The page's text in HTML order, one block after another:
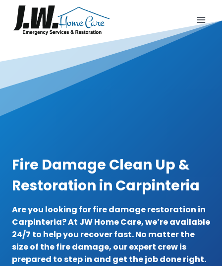
content
Fire Damage Clean Up &
Restoration in Carpinteria
Are you looking for fire damage restoration in
Carpinteria? At JW Home Care, we’re available
24/7 to help you recover fast. No matter the
size of the fire damage, our expert crew is
prepared to step in and get the job done right.